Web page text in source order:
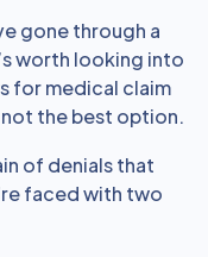
gone through a
worth looking into
for medical claim
the best option.
of denials that
faced with two